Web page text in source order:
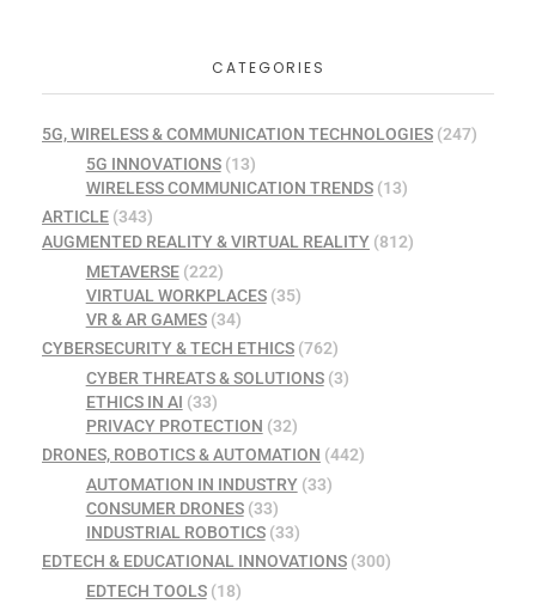
CATEGORIES
5G, WIRELESS & COMMUNICATION TECHNOLOGIES (247)
5G INNOVATIONS(13)
WIRELESS COMMUNICATION TRENDS(13)
ARTICLE (343)
AUGMENTED REALITY & VIRTUAL REALITY (812)
METAVERSE(222)
VIRTUAL WORKPLACES(35)
VR & AR GAMES(34)
CYBERSECURITY & TECH ETHICS (762)
CYBER THREATS & SOLUTIONS(3)
ETHICS IN AI (33)
PRIVACY PROTECTION (32)
DRONES, ROBOTICS & AUTOMATION (442)
AUTOMATION IN INDUSTRY(33)
CONSUMER DRONES(33)
INDUSTRIAL ROBOTICS(33)
EDTECH & EDUCATIONAL INNOVATIONS (300)
EDTECH TOOLS(18)